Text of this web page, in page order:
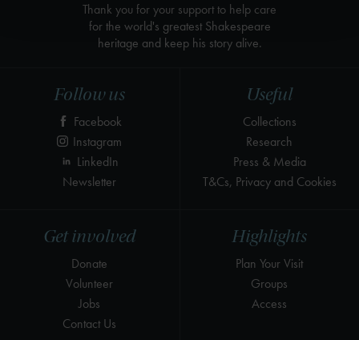
Highlights
Plan Your Visit
Groups
Access
Get involved
Donate
Volunteer
Jobs
Contact Us
Useful
Collections
Research
Press & Media
T&Cs, Privacy and Cookies
Follow us
Facebook
Instagram
LinkedIn
Newsletter
Thank you for your support to help care
for the world's greatest Shakespeare
heritage and keep his story alive.